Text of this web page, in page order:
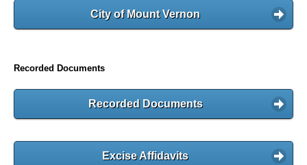
City of Mount Vernon
Recorded Documents
Recorded Documents
Excise Affidavits